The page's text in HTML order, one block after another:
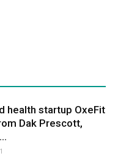
health startup OxeFit
Dak Prescott,